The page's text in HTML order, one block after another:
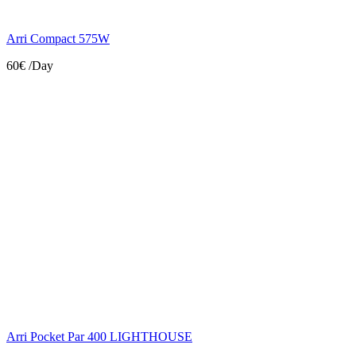
Arri Compact 575W
60€ /Day
Arri Pocket Par 400 LIGHTHOUSE